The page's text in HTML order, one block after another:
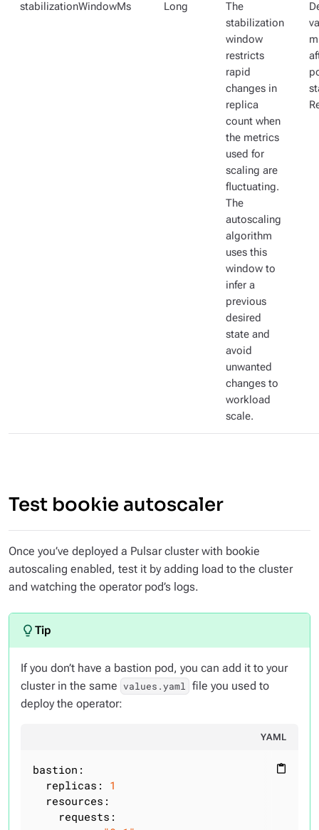
stabilizationWindowMs Long
The
stabilization
window
restricts
rapid
changes in
replica
count when
the metrics
used for
scaling are
fluctuating.
The
autoscaling
algorithm
uses this
window to
infer a
previous
desired
state and
avoid
unwanted
changes to
workload
scale.
Test bookie autoscaler
Once you’ve deployed a Pulsar cluster with bookie
autoscaling enabled, test it by adding load to the cluster
and watching the operator pod’s logs.
If you don’t have a bastion pod, you can add it to your
cluster in the same values.yaml file you used to
deploy the operator:
YAML
content_paste
bastion:
replicas:
1
resources:
requests: